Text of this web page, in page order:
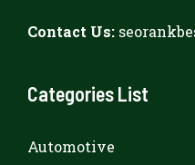
Contact Us:
Categories List
Automotive